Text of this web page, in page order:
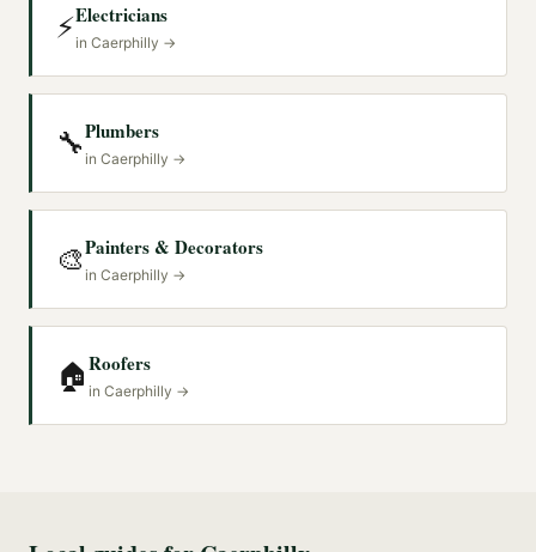
⚡Electricians
in Caerphilly →
🔧Plumbers
in Caerphilly →
🎨Painters & Decorators
in Caerphilly →
🏠Roofers
in Caerphilly →